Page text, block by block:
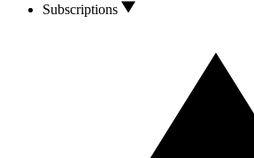
Subscriptions